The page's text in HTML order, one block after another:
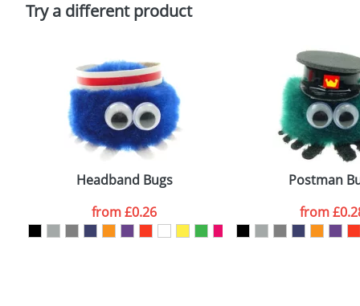
Policy
Try a different product
Headband Bugs
from£0.26
Postman
from